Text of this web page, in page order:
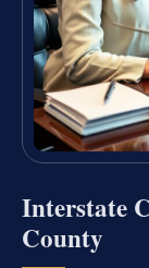
Interstate
County